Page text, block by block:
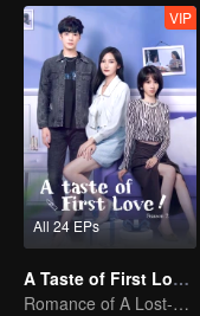
All 24 EPs
VIP
A Taste of First Love S2
Romance of A Lost-cause Lady And Her Devoted Boy